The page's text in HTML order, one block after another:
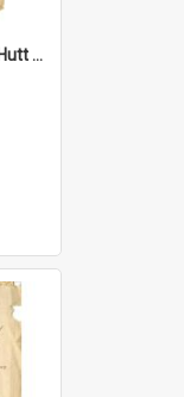
Items Relating to the Lower Hutt Roll of Honour